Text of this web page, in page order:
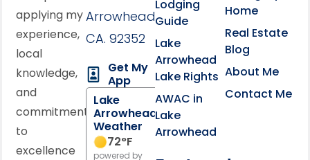
applying my
experience,
local
knowledge,
and
commitment
to
excellence
Arrowhead,
CA. 92352
Get My
App
Lake
Arrowhead
Weather
72°F
powered by
Lodging
Guide
Lake
Arrowhead
Lake Rights
AWAC in
Lake
Arrowhead
Home
Real Estate
Blog
About Me
Contact Me